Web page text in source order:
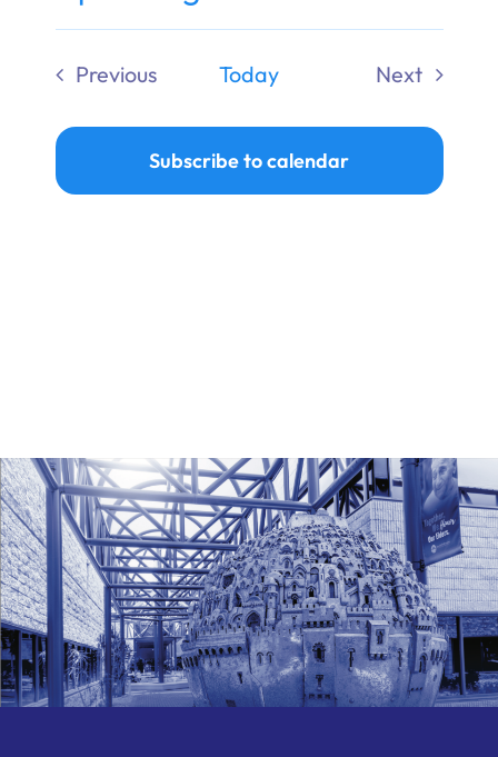
Donate
Select
date.
Previous
Today
Next
Subscribe to calendar